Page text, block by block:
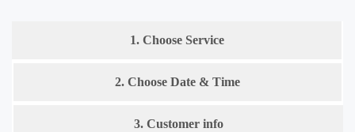
1. Choose Service
2. Choose Date & Time
3. Customer info